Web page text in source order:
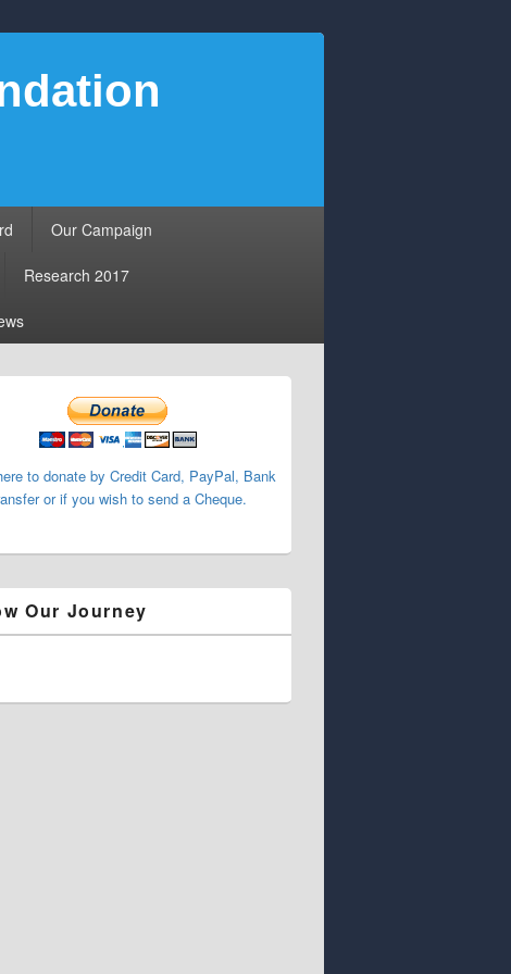
Our Campaign
Research 2017
to donate by Credit Card, PayPal, Bank
or if you wish to send a Cheque.
Our Journey